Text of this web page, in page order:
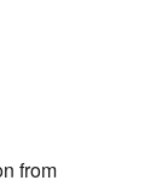
from